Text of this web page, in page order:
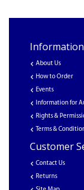
Information
About Us
How to Order
Events
Information for
Rights &
Terms &
Customer
Contact Us
Returns